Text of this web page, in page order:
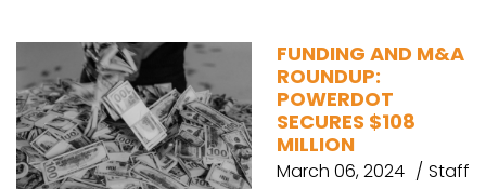
FUNDING AND M&A
ROUNDUP:
POWERDOT
SECURES $108
MILLION
March 06, 2024
Staff